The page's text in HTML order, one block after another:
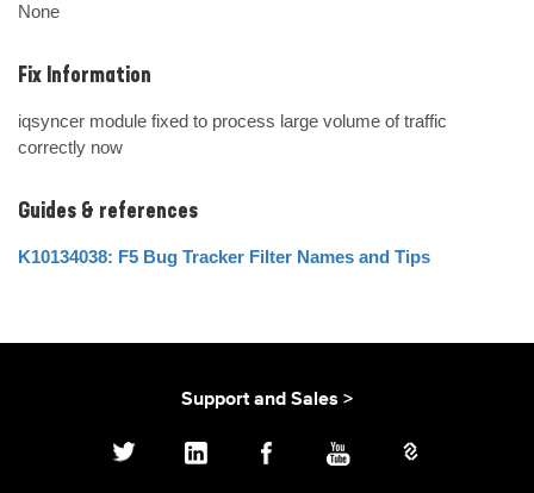
None
Fix Information
iqsyncer module fixed to process large volume of traffic
correctly now
Guides & references
K10134038: F5 Bug Tracker Filter Names and Tips
Support and Sales >